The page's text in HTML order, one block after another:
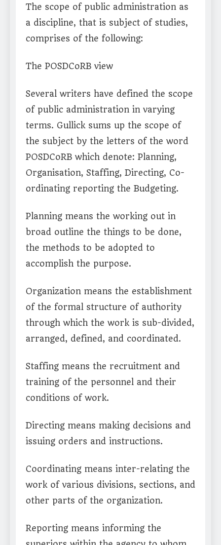
The scope of public administration as
a discipline, that is subject of studies,
comprises of the following:
The POSDCoRB view
Several writers have defined the scope
of public administration in varying
terms. Gullick sums up the scope of
the subject by the letters of the word
POSDCoRB which denote: Planning,
Organisation, Staffing, Directing, Co-
ordinating reporting the Budgeting.
Planning means the working out in
broad outline the things to be done,
the methods to be adopted to
accomplish the purpose.
Organization means the establishment
of the formal structure of authority
through which the work is sub-divided,
arranged, defined, and coordinated.
Staffing means the recruitment and
training of the personnel and their
conditions of work.
Directing means making decisions and
issuing orders and instructions.
Coordinating means inter-relating the
work of various divisions, sections, and
other parts of the organization.
Reporting means informing the